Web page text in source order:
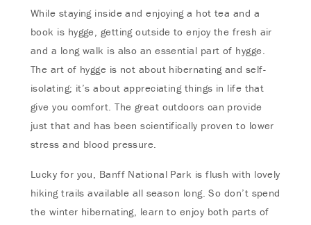
While staying inside and enjoying a hot tea and a
book is hygge, getting outside to enjoy the fresh air
and a long walk is also an essential part of hygge.
The art of hygge is not about hibernating and self-
isolating; it’s about appreciating things in life that
give you comfort. The great outdoors can provide
just that and has been scientifically proven to lower
stress and blood pressure.
Lucky for you, Banff National Park is flush with lovely
hiking trails available all season long. So don’t spend
the winter hibernating, learn to enjoy both parts of